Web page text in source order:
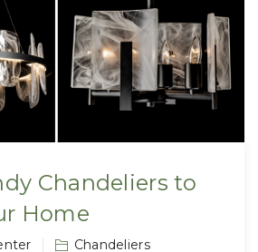
Chandeliers to
Home
Chandeliers